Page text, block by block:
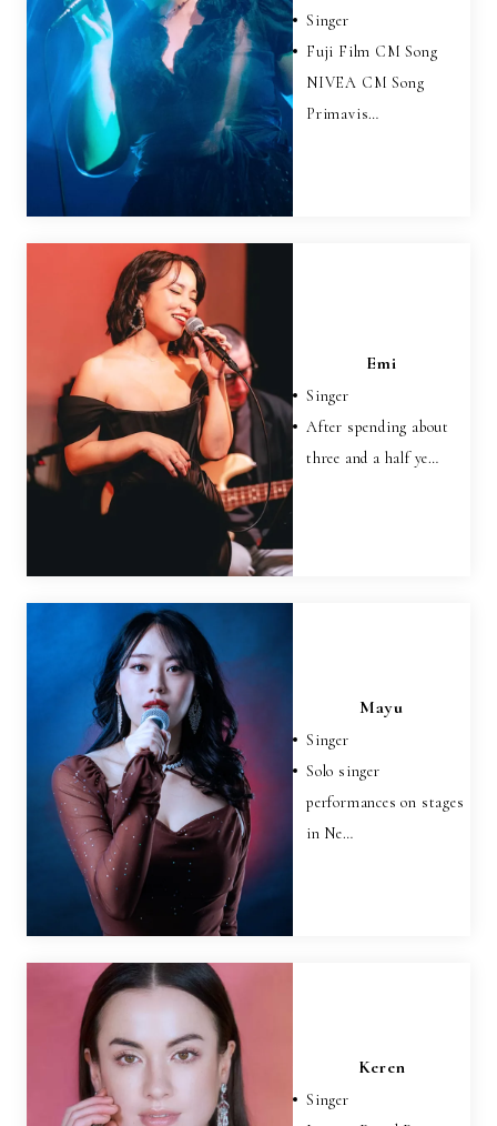
Singer
Fuji Film CM Song
NIVEA CM Song
Primavis…
Emi
Singer
After spending about
three and a half ye…
Mayu
Singer
Solo singer
performances on stages
in Ne…
Keren
Singer